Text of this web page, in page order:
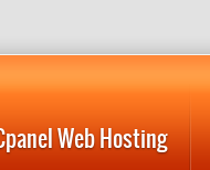
Web Hosting